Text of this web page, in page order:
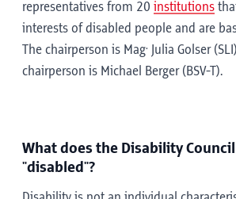
representatives from 20 institutions
interests of disabled people and are
The chairperson is Mag.
Julia Golser
chairperson is Michael Berger (BSV-T).
What does the Disability
"disabled"?